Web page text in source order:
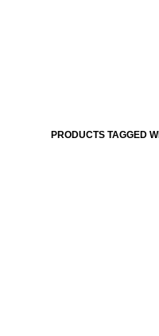
PRODUCTS TAGGED